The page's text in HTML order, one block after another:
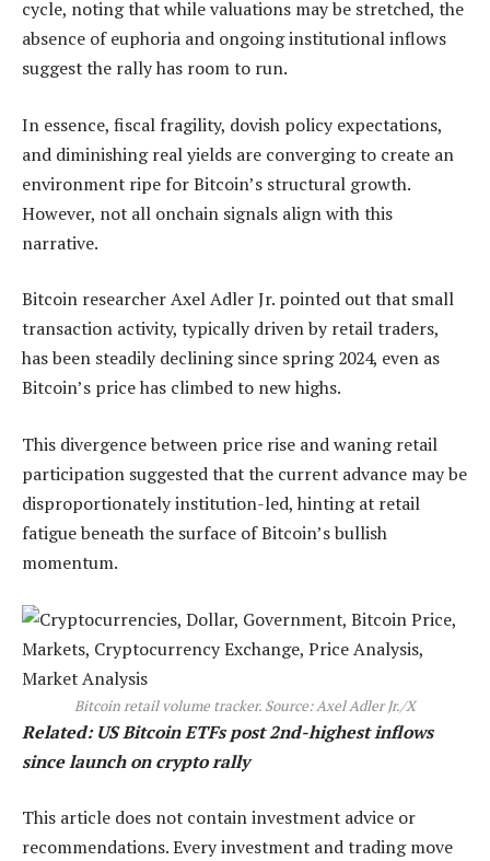
cycle, noting that while valuations may be stretched, the
absence of euphoria and ongoing institutional inflows
suggest the rally has room to run.
In essence, fiscal fragility, dovish policy expectations,
and diminishing real yields are converging to create an
environment ripe for Bitcoin’s structural growth.
However, not all onchain signals align with this
narrative.
Bitcoin researcher Axel Adler Jr. pointed out that small
transaction activity, typically driven by retail traders,
has been steadily declining since spring 2024, even as
Bitcoin’s price has climbed to new highs.
This divergence between price rise and waning retail
participation suggested that the current advance may be
disproportionately institution-led, hinting at retail
fatigue beneath the surface of Bitcoin’s bullish
momentum.
Bitcoin retail volume tracker. Source: Axel Adler Jr./X
Related: US Bitcoin ETFs post 2nd-highest inflows
since launch on crypto rally
This article does not contain investment advice or
recommendations. Every investment and trading move